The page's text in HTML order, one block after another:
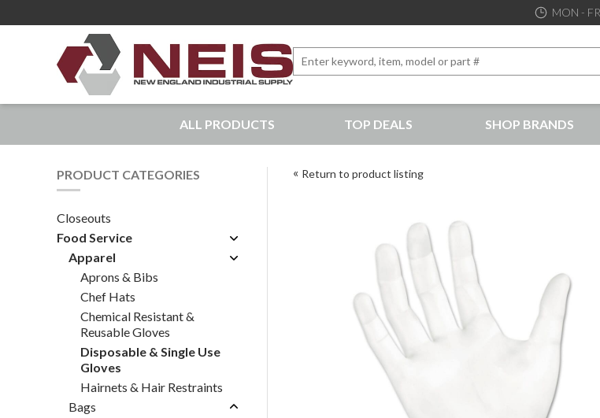
MON -
Bringing to our customers the best products available, the best service and support possible, at
for:
ALL PRODUCTS TOP DEALS SHOP BRANDS
PRODUCT CATEGORIES
Closeouts
Food Service
Apparel
Aprons & Bibs
Chef Hats
Chemical Resistant &
Reusable Gloves
Disposable & Single Use
Gloves
Hairnets & Hair Restraints
Bags
Return to product listing